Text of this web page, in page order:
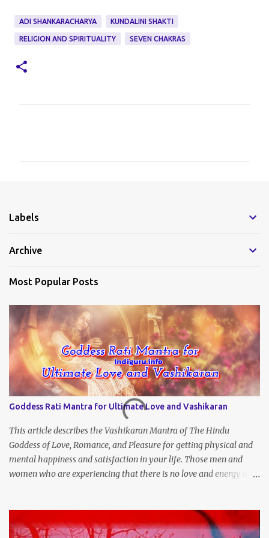
ADI SHANKARACHARYA KUNDALINI SHAKTI
RELIGION AND SPIRITUALITY SEVEN CHAKRAS
m
n
t
s
Labels
Archive
Most Popular Posts
Goddess Rati Mantra for Ultimate Love and Vashikaran
This article describes the Vashikaran Mantra of The Hindu
Goddess of Love, Romance, and Pleasure for getting physical and
mental happiness and satisfaction in your life. Those men and
women who are experiencing that there is no love and energy in